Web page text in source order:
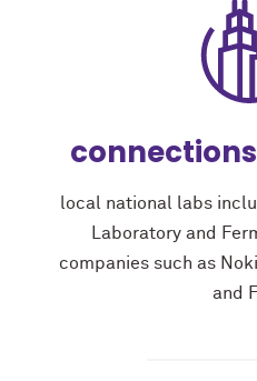
local national labs
Laboratory and
companies such as
and